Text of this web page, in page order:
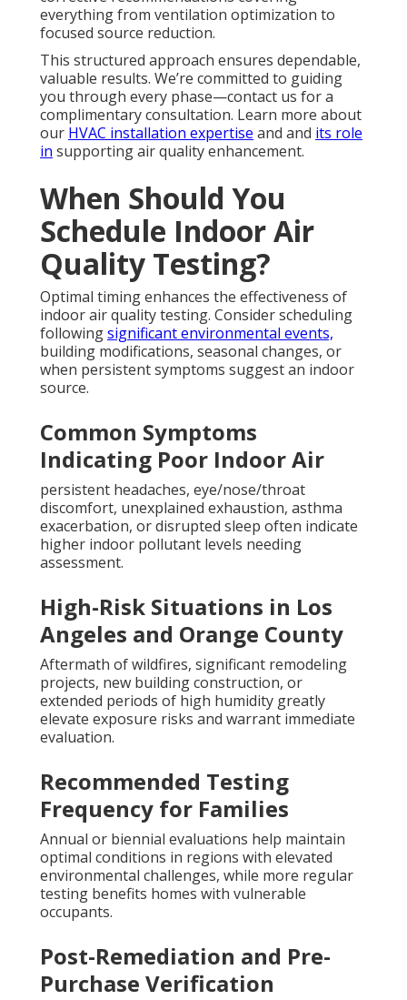
everything from ventilation optimization to
focused source reduction.
This structured approach ensures dependable,
valuable results. We’re committed to guiding
you through every phase—contact us for a
complimentary consultation. Learn more about
our HVAC installation expertise and and its role
in supporting air quality enhancement.
When Should You
Schedule Indoor Air
Quality Testing?
Optimal timing enhances the effectiveness of
indoor air quality testing. Consider scheduling
followingsignificant environmental events,
building modifications, seasonal changes, or
when persistent symptoms suggest an indoor
source.
Common Symptoms
Indicating Poor Indoor Air
persistent headaches, eye/nose/throat
discomfort, unexplained exhaustion, asthma
exacerbation, or disrupted sleep often indicate
higher indoor pollutant levels needing
assessment.
High-Risk Situations in Los
Angeles and Orange County
Aftermath of wildfires, significant remodeling
projects, new building construction, or
extended periods of high humidity greatly
elevate exposure risks and warrant immediate
evaluation.
Recommended Testing
Frequency for Families
Annual or biennial evaluations help maintain
optimal conditions in regions with elevated
environmental challenges, while more regular
testing benefits homes with vulnerable
occupants.
Post-Remediation and Pre-
Purchase Verification